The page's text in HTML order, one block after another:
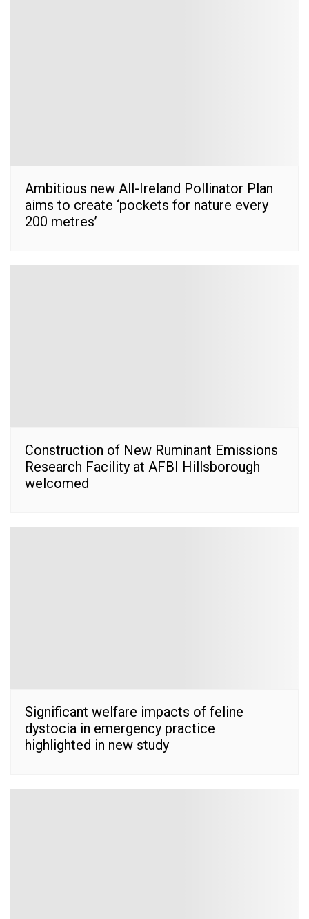
Ambitious new All-Ireland Pollinator Plan
aims to create ‘pockets for nature every
200 metres’
Construction of New Ruminant Emissions
Research Facility at AFBI Hillsborough
welcomed
Significant welfare impacts of feline
dystocia in emergency practice
highlighted in new study